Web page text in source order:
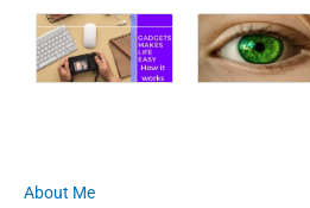
About Me